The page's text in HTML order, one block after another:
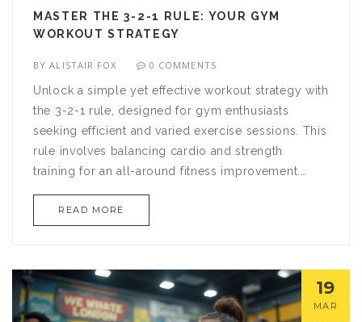
MASTER THE 3-2-1 RULE: YOUR GYM
WORKOUT STRATEGY
BYALISTAIR FOX 0 COMMENTS
Unlock a simple yet effective workout strategy with
the 3-2-1 rule, designed for gym enthusiasts
seeking efficient and varied exercise sessions. This
rule involves balancing cardio and strength
training for an all-around fitness improvement.
understanding the science behind the 3-2-1 rule.
by integrating this structured approach to achieve
consistent results.
READ MORE
19
MAR